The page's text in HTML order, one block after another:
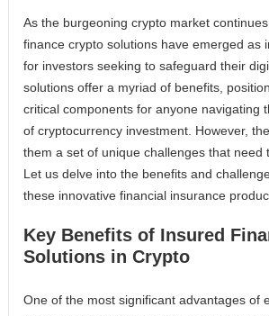
As the burgeoning crypto market
finance crypto solutions have emerged as
for investors seeking to safeguard their
solutions offer a myriad of benefits,
critical components for anyone navigating
of cryptocurrency investment. However,
them a set of unique challenges that need
Let us delve into the benefits and
these innovative financial insurance
Key Benefits of Insured
Solutions in Crypto
One of the most significant advantages of